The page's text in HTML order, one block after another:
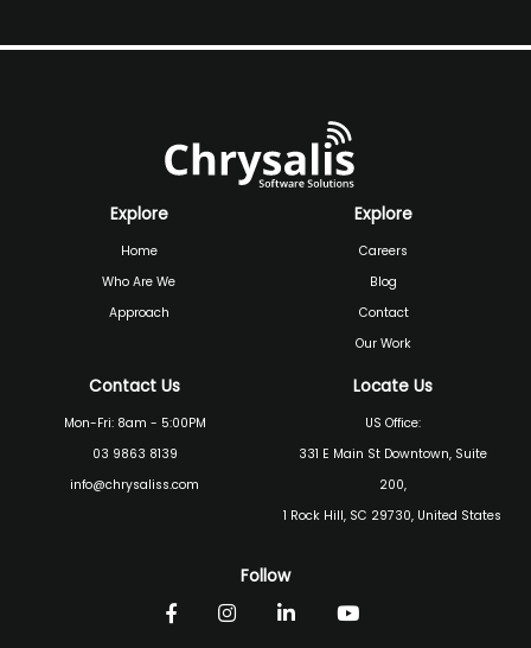
Explore
Home
Who Are We
Approach
Explore
Careers
Blog
Contact
Our Work
Contact Us
Mon-Fri: 8am - 5:00PM
03 9863 8139
info@chrysaliss.com
Locate Us
US Office:
331 E Main St Downtown, Suite
200,
1 Rock Hill, SC 29730, United States
Follow